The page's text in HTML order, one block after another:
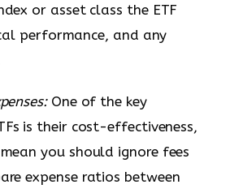
or asset class the ETF
performance, and any
One of the key
is their cost-effectiveness,
you should ignore fees
expense ratios between